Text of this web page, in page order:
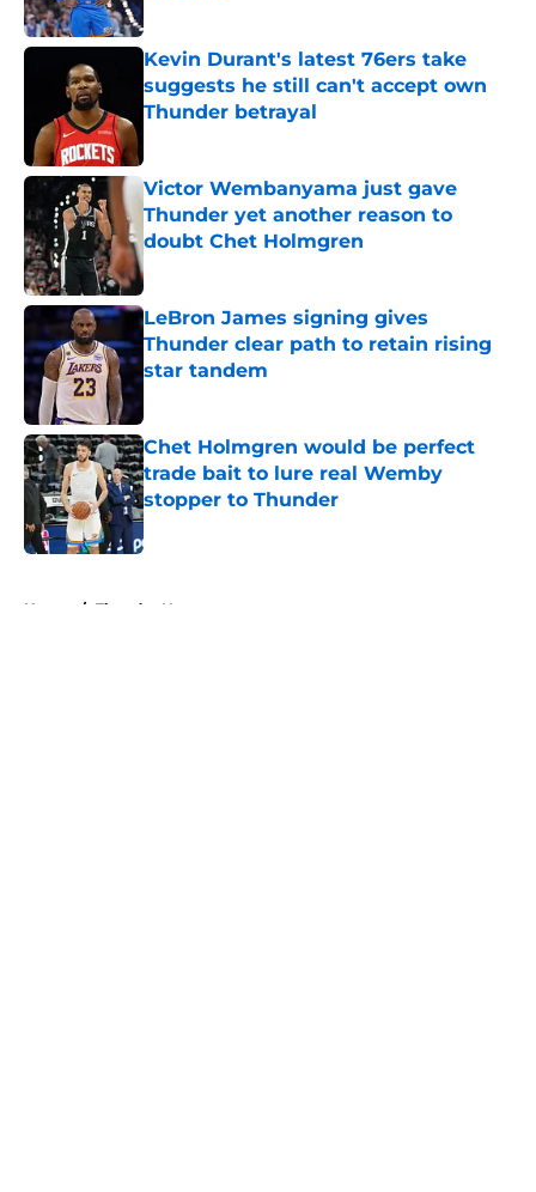
Kevin Durant's latest 76ers take
suggests he still can't accept own
Thunder betrayal
Victor Wembanyama just gave
Thunder yet another reason to
doubt Chet Holmgren
LeBron James signing gives
Thunder clear path to retain rising
star tandem
Chet Holmgren would be perfect
trade bait to lure real Wemby
stopper to Thunder
Published by on Invalid Date
Home / Thunder News